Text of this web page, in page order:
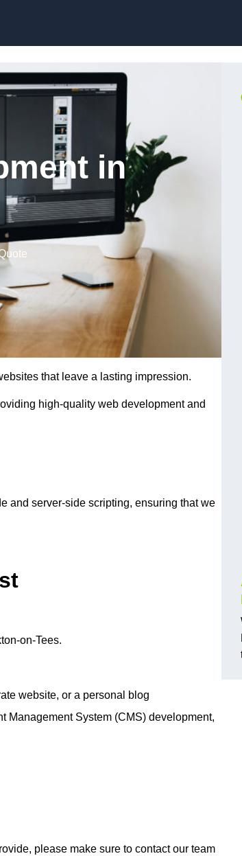
in
that leave a lasting impression.
high-quality web development and
and server-side scripting, ensuring that we
on-Tees.
website, or a personal blog
System (CMS) development,
please make sure to contact our team